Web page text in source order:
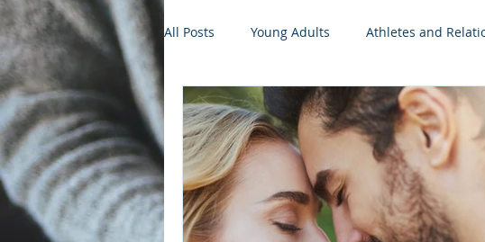
All Posts Young Adults Athletes and
FOMO: The Struggle is Real Social Tech
Second Acts Your Best Self Parenting